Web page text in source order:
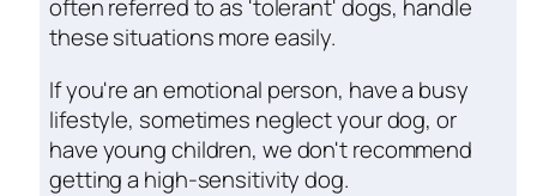
often referred to as 'tolerant' dogs, handle
these situations more easily.
If you're an emotional person, have a busy
lifestyle, sometimes neglect your dog, or
have young children, we don't recommend
getting a high-sensitivity dog.